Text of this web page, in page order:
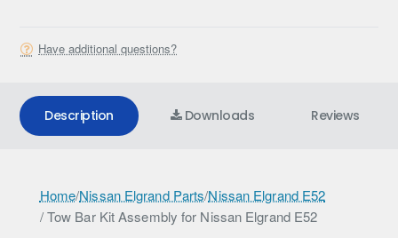
Have additional questions?
Description Downloads Reviews
Home/Nissan Elgrand Parts/Nissan Elgrand E52
/ Tow Bar Kit Assembly for Nissan Elgrand E52